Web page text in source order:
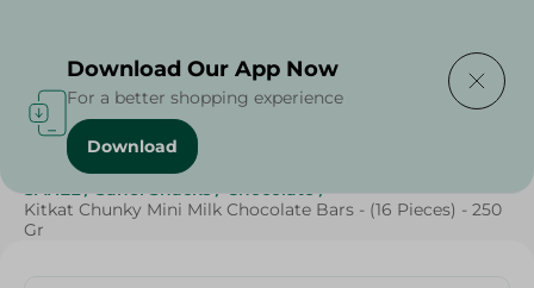
Home / Beverages /
SAHEL / Sahel Snacks / Chocolate /
Kitkat Chunky Mini Milk Chocolate Bars - (16 Pieces) - 250
Gr
Download Our App Now
For a better shopping experience
Download